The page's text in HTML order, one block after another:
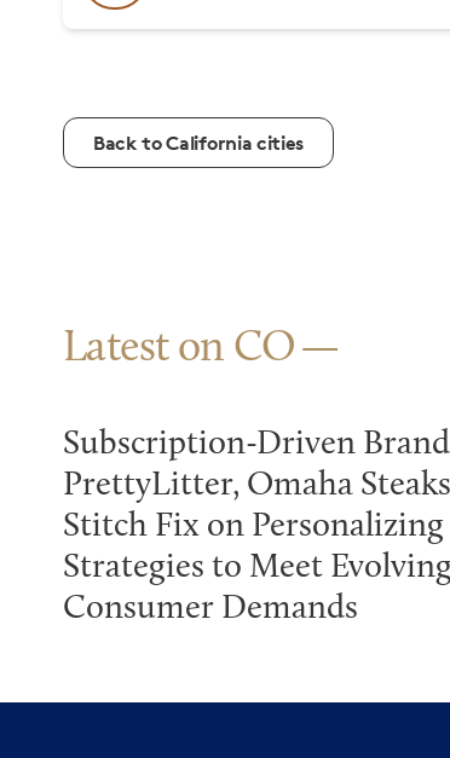
Back to California cities
Latest on CO
Subscription-Driven
PrettyLitter, Omaha
Stitch Fix on Personalizing
Strategies to Meet
Consumer Demands